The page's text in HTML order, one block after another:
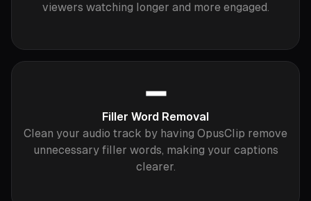
viewers watching longer and more engaged.
➖
Filler Word Removal
Clean your audio track by having OpusClip remove
unnecessary filler words, making your captions
clearer.